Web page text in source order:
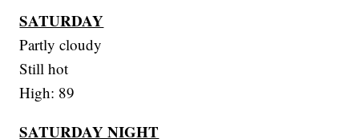
SATURDAY
Partly cloudy
Still hot
High: 89
SATURDAY NIGHT